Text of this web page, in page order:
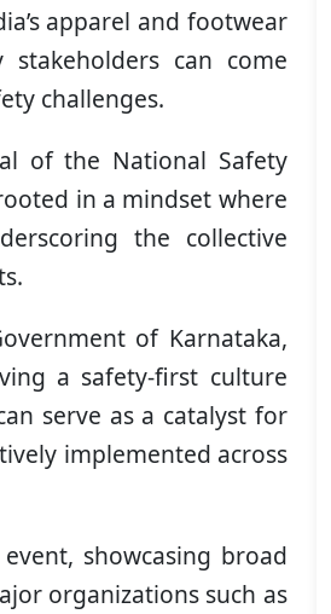
apparel and footwear
can come
challenges.
of the National Safety
in a mindset where
the collective
of Karnataka,
a safety-first culture
serve as a catalyst for
implemented across
showcasing broad
organizations such as